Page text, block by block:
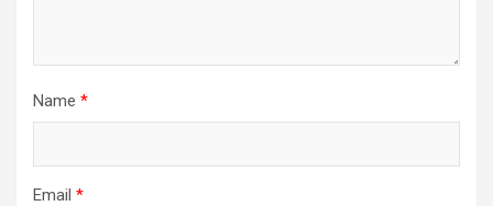
Name *
Email *